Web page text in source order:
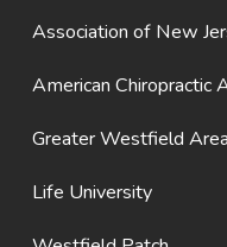
Association of New
American Chiropractic
Greater Westfield
Life University